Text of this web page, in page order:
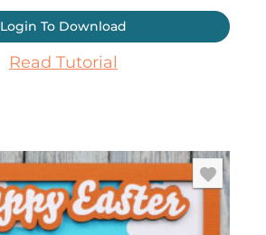
Login To Download
Read Tutorial